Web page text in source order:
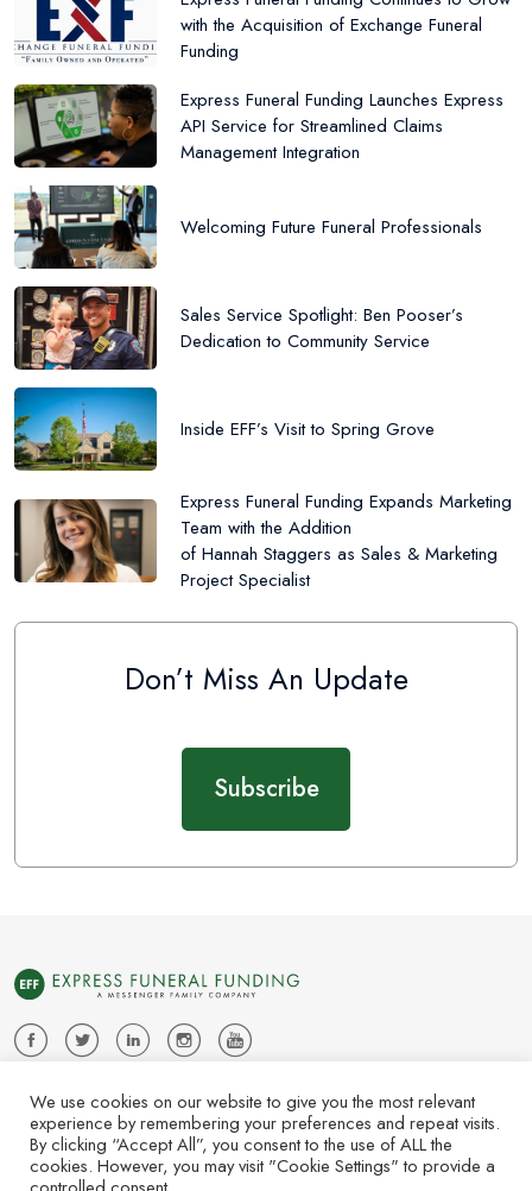
with the Acquisition of Exchange Funeral
Funding
Express Funeral Funding Launches Express
API Service for Streamlined Claims
Management Integration
Welcoming Future Funeral Professionals
Sales Service Spotlight: Ben Pooser’s
Dedication to Community Service
Inside EFF’s Visit to Spring Grove
Express Funeral Funding Expands Marketing
Team with the Addition
of Hannah Staggers as Sales & Marketing
Project Specialist
Don’t Miss An Update
Subscribe
About Us News Contact Us Subscribe
Copyright © 2025 Express Funeral Funding. All Rights Reserved.
| P. Call or Text 415.949.2428 | F.812.949.9012 | PO Box 3309
We use cookies on our website to give you the most relevant
experience by remembering your preferences and repeat visits.
By clicking “Accept All”, you consent to the use of ALL the
cookies. However, you may visit "Cookie Settings" to provide a